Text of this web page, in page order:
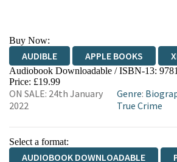
Buy Now:
AUDIBLE APPLE BOOKS
Audiobook Downloadable / ISBN-13:
Price: £19.99
ON SALE: 24th January
2022
Genre:
True Crime
Select a format:
AUDIOBOOK DOWNLOADABLE